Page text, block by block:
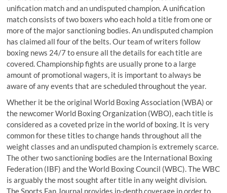
unification match and an undisputed champion. A unification
match consists of two boxers who each hold a title from one or
more of the major sanctioning bodies. An undisputed champion
has claimed all four of the belts. Our team of writers follow
boxing news 24/7 to ensure all the details for each title are
covered. Championship fights are usually prone to a large
amount of promotional wagers, it is important to always be
aware of any events that are scheduled throughout the year.
Whether it be the original World Boxing Association (WBA) or
the newcomer World Boxing Organization (WBO), each title is
considered as a coveted prize in the world of boxing. It is very
common for these titles to change hands throughout all the
weight classes and an undisputed champion is extremely scarce.
The other two sanctioning bodies are the International Boxing
Federation (IBF) and the World Boxing Council (WBC). The WBC
is arguably the most sought after title in any weight division.
The Sports Fan Journal provides in-depth coverage in order to